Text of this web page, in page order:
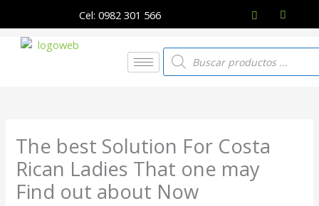
contenido
Cel: 0982 301 566
Búsqueda
de
productos
The best Solution For Costa
Rican Ladies That one may
Find out about Now